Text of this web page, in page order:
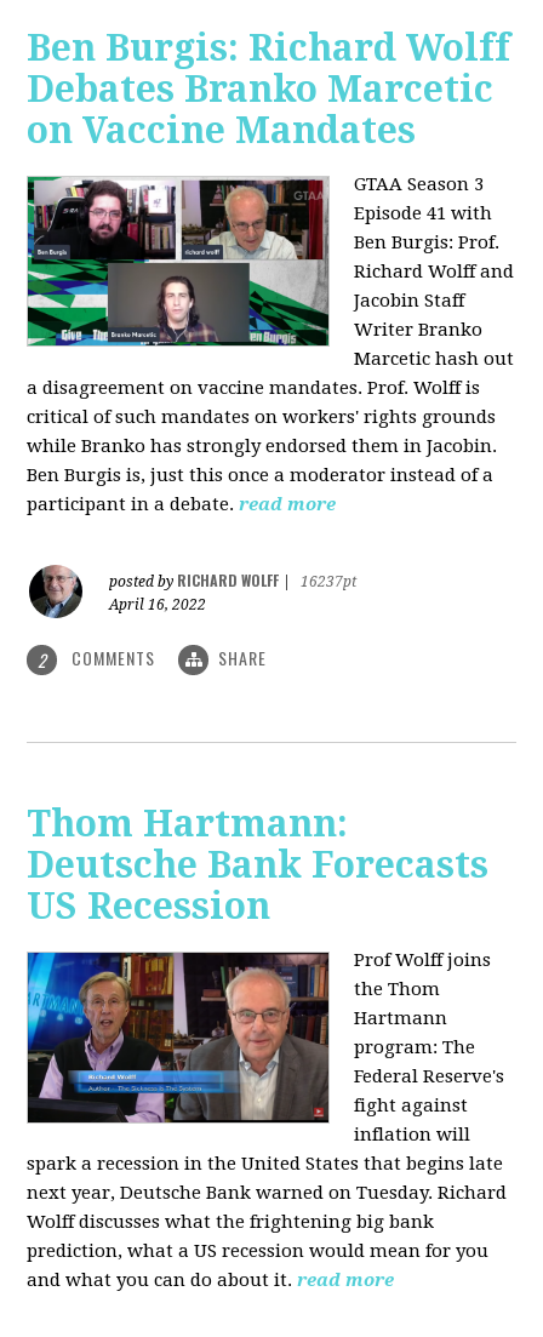
Ben Burgis: Richard Wolff
Debates Branko Marcetic
on Vaccine Mandates
GTAA Season 3
Episode 41 with
Ben Burgis:Prof.
Richard Wolff and
Jacobin Staff
Writer Branko
Marcetic hash out
a disagreement on vaccine mandates. Prof. Wolff is
critical of such mandates on workers' rights grounds
while Branko has strongly endorsed them in Jacobin.
Ben Burgis is, just this once a moderator instead of a
participant in a debate.read more
posted by RICHARD WOLFF
16237pt
April 16, 2022
2 COMMENTS SHARE
Thom Hartmann:
Deutsche Bank Forecasts
US Recession
Prof Wolff joins
the Thom
Hartmann
program:The
Federal Reserve's
fight against
inflation will
spark a recession in the United States that begins late
next year, Deutsche Bank warned on Tuesday. Richard
Wolff discusses what the frightening big bank
prediction, what a US recession would mean for you
and what you can do about it.read more